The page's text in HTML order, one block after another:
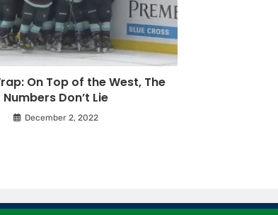
On Top of the West, The
Numbers Don’t Lie
December 2, 2022